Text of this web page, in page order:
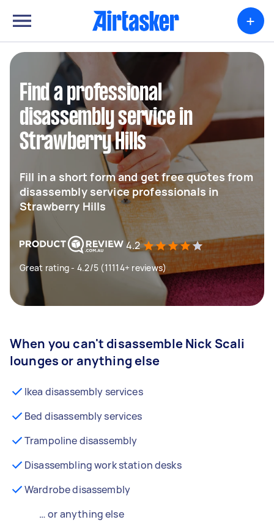
+
Find a professional
disassembly service in
Strawberry Hills
Fill in a short form and get free quotes from
disassembly service professionals in
Strawberry Hills
4.2
Great rating - 4.2/5 (11114+ reviews)
When you can't disassemble Nick Scali
lounges or anything else
Ikea disassembly services
Bed disassembly services
Trampoline disassembly
Disassembling work station desks
Wardrobe disassembly
… or anything else